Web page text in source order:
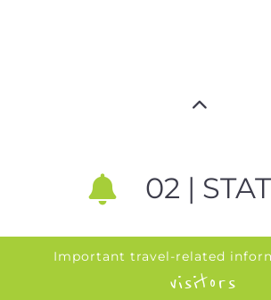
02 |
Important travel-related
visitors